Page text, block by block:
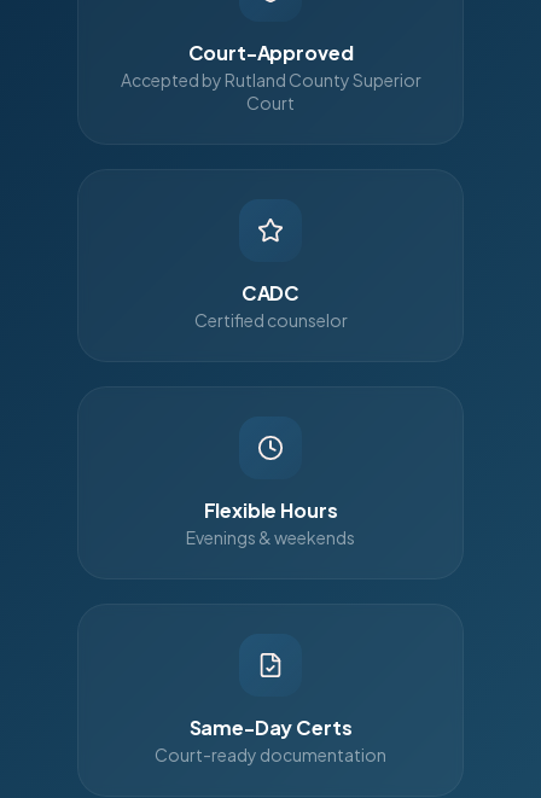
Court-Approved
Accepted by Rutland County Superior
Court
CADC
Certified counselor
Flexible Hours
Evenings & weekends
Same-Day Certs
Court-ready documentation